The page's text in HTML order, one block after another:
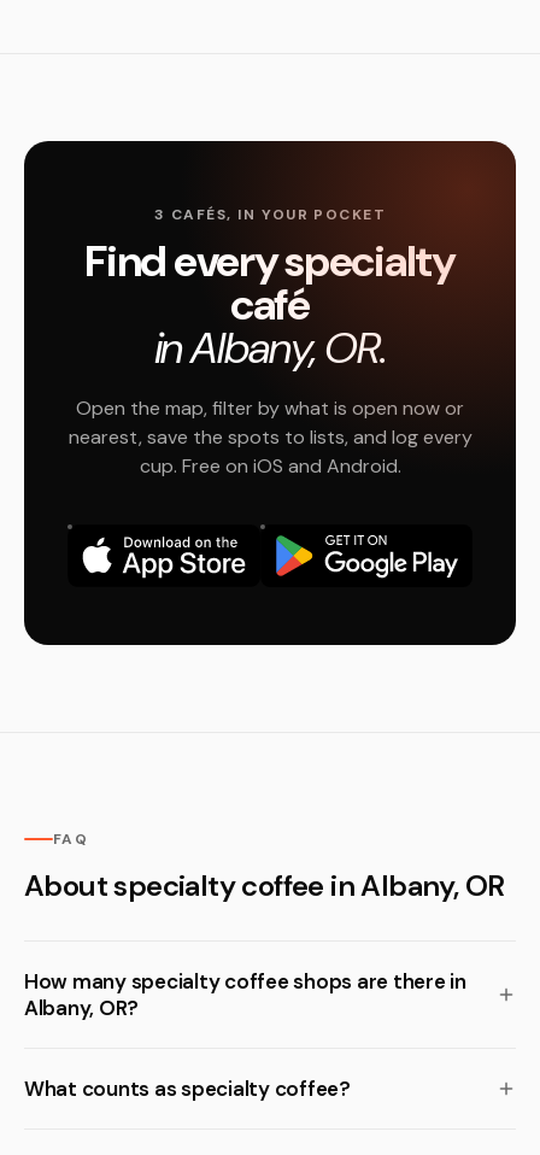
3 CAFÉS, IN YOUR POCKET
Find every specialty
café
in Albany, OR.
Open the map, filter by what is open now or
nearest, save the spots to lists, and log every
cup. Free on iOS and Android.
FAQ
About specialty coffee in Albany, OR
How many specialty coffee shops are there in
Albany, OR?
What counts as specialty coffee?